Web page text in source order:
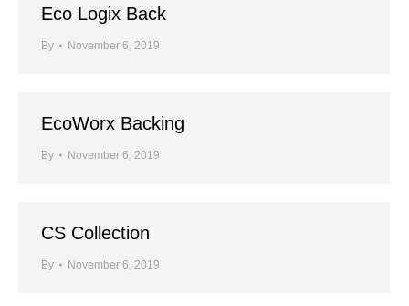
Eco Logix Back
By November 6, 2019
EcoWorx Backing
By November 6, 2019
CS Collection
By November 6, 2019